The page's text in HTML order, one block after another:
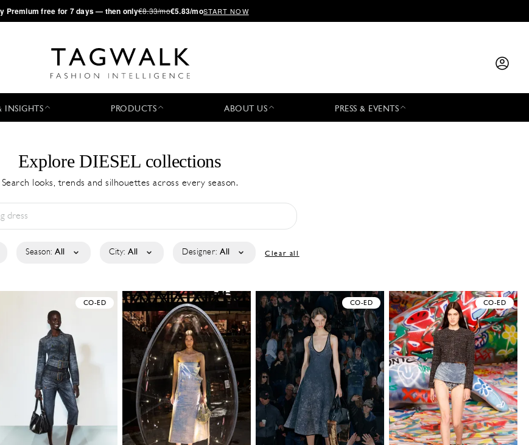
Premium free for 7 days — then only€8.33/mo€5.83/moSTART NOW
INSIGHTS PRODUCTS ABOUT US PRESS & EVENTS
Explore DIESEL collections
Search looks, trends and silhouettes across every season.
Season: All City: All Designer: All Clear all
CO-ED CO-ED CO-ED